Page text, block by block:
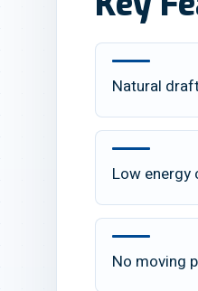
Natural
Low energy
No moving